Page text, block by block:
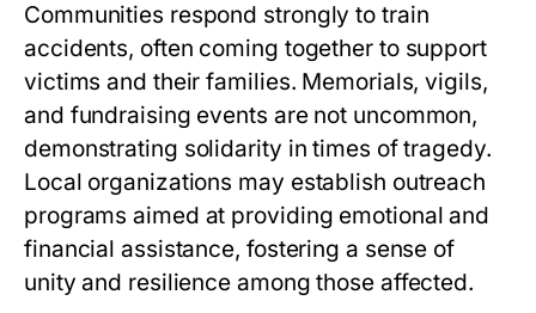
Communities respond strongly to train
accidents, often coming together to support
victims and their families. Memorials, vigils,
and fundraising events are not uncommon,
demonstrating solidarity in times of tragedy.
Local organizations may establish outreach
programs aimed at providing emotional and
financial assistance, fostering a sense of
unity and resilience among those affected.